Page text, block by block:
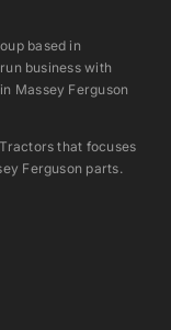
based in
business with
Massey Ferguson
that focuses
Ferguson parts.